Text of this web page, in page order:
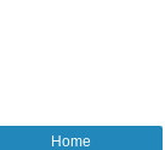
Home